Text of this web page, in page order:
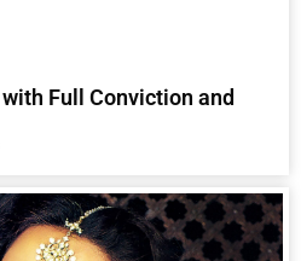
Full Conviction and